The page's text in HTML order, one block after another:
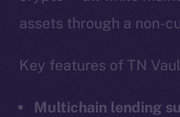
assets through a non-
Key features of TN
Multichain lending